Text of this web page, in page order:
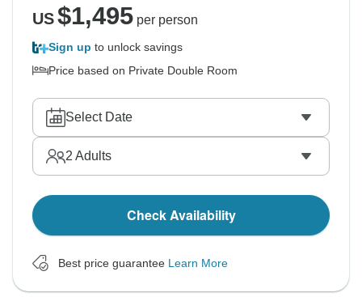
US$1,495per person
Sign up to unlock savings
Price based on Private Double Room
Select Date
2 Adults
Check Availability
Best price guarantee Learn More